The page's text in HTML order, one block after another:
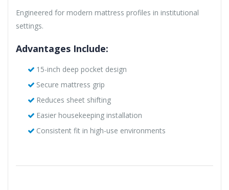
Engineered for modern mattress profiles in institutional
settings.
Advantages Include:
15-inch deep pocket design
Secure mattress grip
Reduces sheet shifting
Easier housekeeping installation
Consistent fit in high-use environments